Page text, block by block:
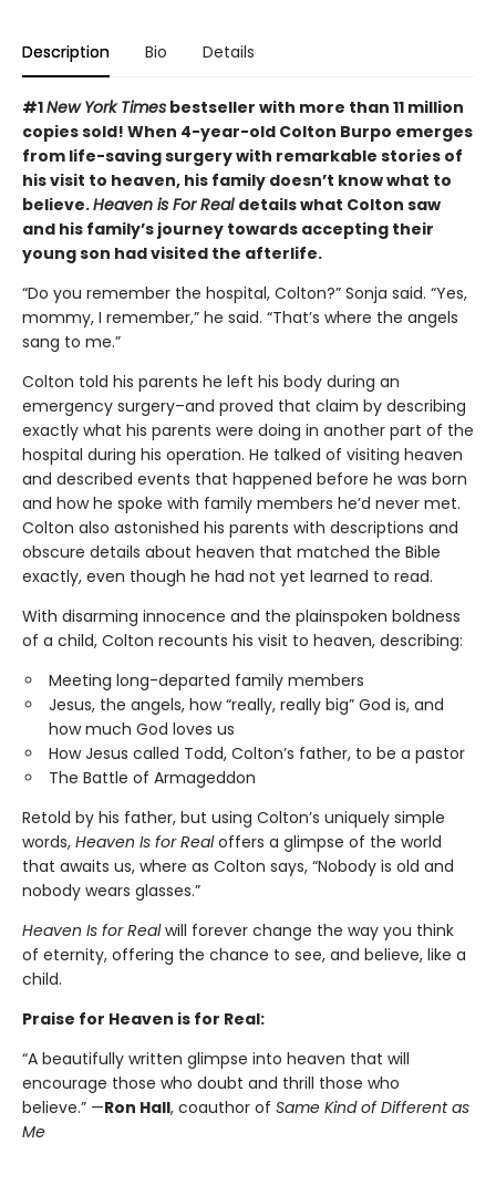
Description Bio Details
#1New York Times bestseller with more than 11 million
copies sold! When 4-year-old Colton Burpo emerges
from life-saving surgery with remarkable stories of
his visit to heaven, his family doesn’t know what to
believe.Heaven is For Real details what Colton saw
and his family’s journey towards accepting their
young son had visited the afterlife.
“Do you remember the hospital, Colton?” Sonja said. “Yes,
mommy, I remember,” he said. “That’s where the angels
sang to me.”
Colton told his parents he left his body during an
emergency surgery–and proved that claim by describing
exactly what his parents were doing in another part of the
hospital during his operation. He talked of visiting heaven
and described events that happened before he was born
and how he spoke with family members he’d never met.
Colton also astonished his parents with descriptions and
obscure details about heaven that matched the Bible
exactly, even though he had not yet learned to read.
With disarming innocence and the plainspoken boldness
of a child, Colton recounts his visit to heaven, describing:
Meeting long-departed family members
Jesus, the angels, how “really, really big” God is, and
how much God loves us
How Jesus called Todd, Colton’s father, to be a pastor
The Battle of Armageddon
Retold by his father, but using Colton’s uniquely simple
words, Heaven Is for Realoffers a glimpse of the world
that awaits us, where as Colton says, “Nobody is old and
nobody wears glasses.”
Heaven Is for Realwill forever change the way you think
of eternity, offering the chance to see, and believe, like a
child.
Praise for Heaven is for Real:
“A beautifully written glimpse into heaven that will
encourage those who doubt and thrill those who
believe.” —Ron Hall, coauthor of Same Kind of Different as
Me